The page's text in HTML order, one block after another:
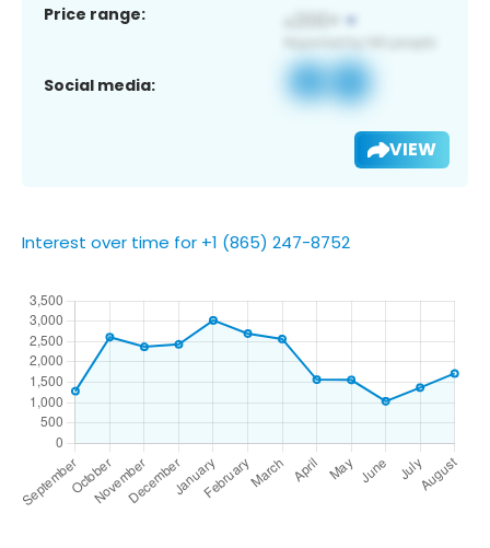
Price range:
Social media:
VIEW
Interest over time for +1 (865) 247-8752